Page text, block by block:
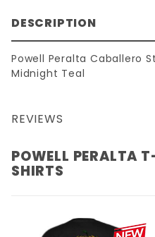
DESCRIPTION
Powell Peralta Caballero
Midnight Teal
REVIEWS
POWELL PERALTA
SHIRTS